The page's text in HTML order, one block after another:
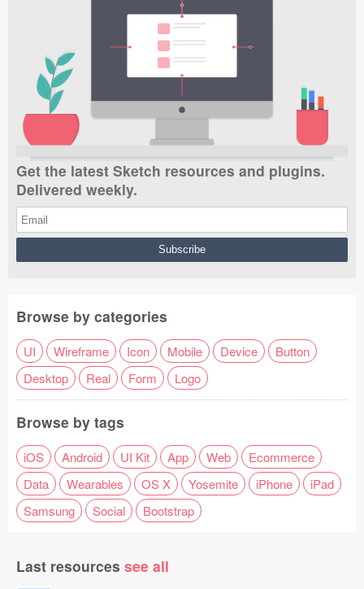
Get the latest Sketch resources and plugins.
Delivered weekly.
Browse by categories
UI Wireframe Icon Mobile Device
Button
Desktop
Real Form Logo
Browse by tags
iOS Android UI Kit App Web
Ecommerce
Data
Wearables OS X Yosemite iPhone
iPad
Samsung
Social Bootstrap
Last resources see all